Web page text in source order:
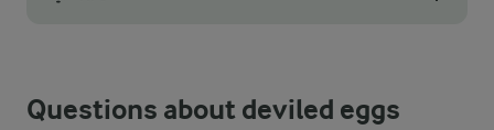
Questions about deviled eggs